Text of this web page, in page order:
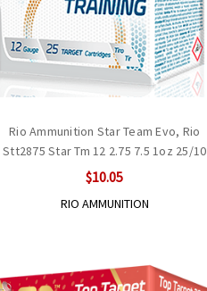
Rio Ammunition Star Team Evo, Rio
Stt2875 Star Tm 12 2.75 7.5 1oz 25/10
$10.05
RIO AMMUNITION